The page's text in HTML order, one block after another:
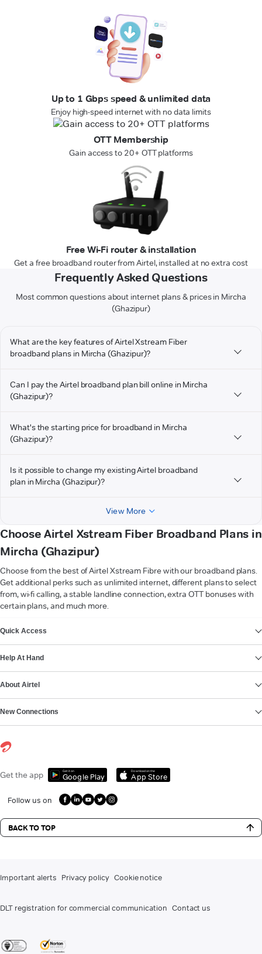
Up to 1 Gbps speed & unlimited data
Enjoy high-speed internet with no data limits
OTT Membership
Gain access to 20+ OTT platforms
Free Wi-Fi router & installation
Get a free broadband router from Airtel, installed at no extra cost
Frequently Asked Questions
Most common questions about internet plans & prices in Mircha
(Ghazipur)
What are the key features of Airtel Xstream Fiber
broadband plans in Mircha (Ghazipur)?
Can I pay the Airtel broadband plan bill online in Mircha
(Ghazipur)?
What's the starting price for broadband in Mircha
(Ghazipur)?
Is it possible to change my existing Airtel broadband
plan in Mircha (Ghazipur)?
View More
Choose Airtel Xstream Fiber Broadband Plans in
Mircha (Ghazipur)
Choose from the best of Airtel Xstream Fibre with our broadband plans.
Get additional perks such as unlimited internet, different plans to select
from, wi-fi calling, a stable landline connection, extra OTT bonuses with
certain plans, and much more.
Quick Access
Help At Hand
About Airtel
New Connections
Get the app Get it on
Google Play
Download on the
App Store
Follow us on
BACK TO TOP
Important alerts Privacy policy Cookie notice
DLT registration for commercial communication Contact us